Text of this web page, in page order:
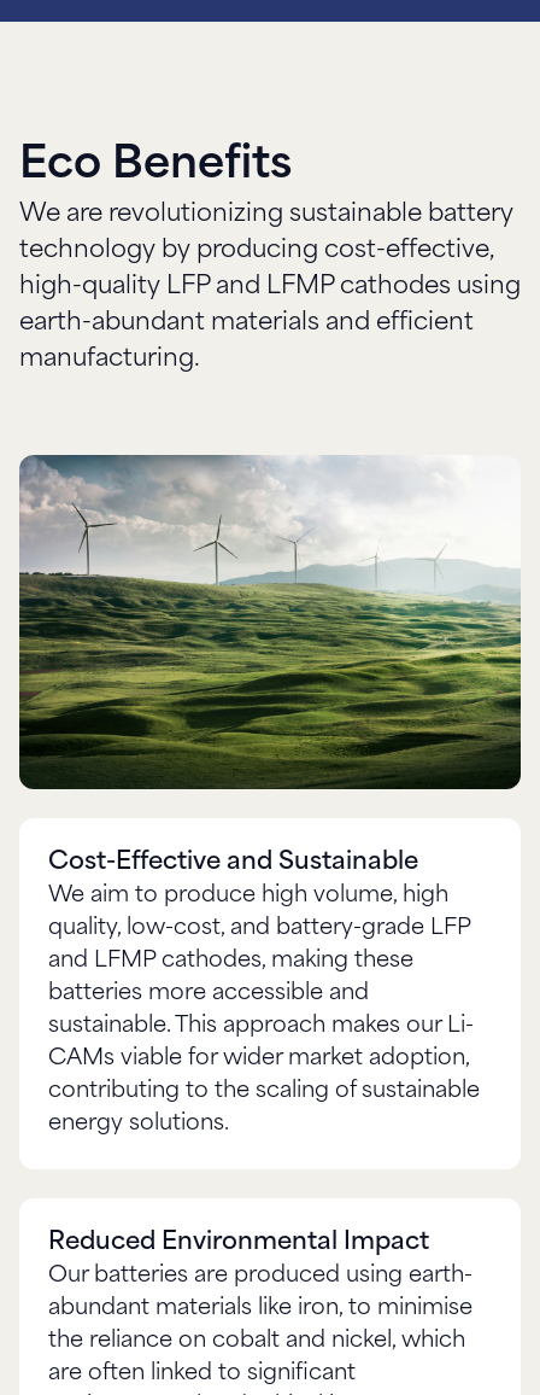
Eco Benefits
We are revolutionizing sustainable battery
technology by producing cost-effective,
high-quality LFP and LFMP cathodes using
earth-abundant materials and efficient
manufacturing.
Cost-Effective and Sustainable
We aim to produce high volume, high
quality, low-cost, and battery-grade LFP
and LFMP cathodes, making these
batteries more accessible and
sustainable. This approach makes our Li-
CAMs viable for wider market adoption,
contributing to the scaling of sustainable
energy solutions.
Reduced Environmental Impact
Our batteries are produced using earth-
abundant materials like iron, to minimise
the reliance on cobalt and nickel, which
are often linked to significant